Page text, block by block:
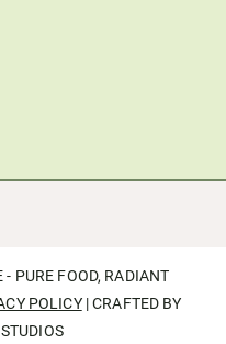
PURE FOOD, RADIANT
POLICY| CRAFTED BY